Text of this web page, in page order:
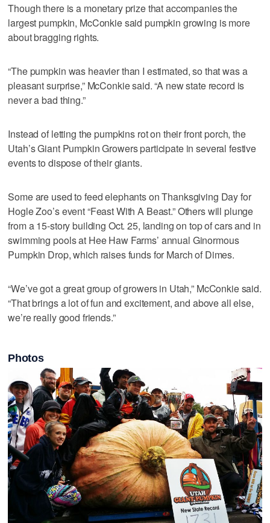
Though there is a monetary prize that accompanies the
largest pumpkin, McConkie said pumpkin growing is more
about bragging rights.
“The pumpkin was heavier than I estimated, so that was a
pleasant surprise,” McConkie said. “A new state record is
never a bad thing.”
Instead of letting the pumpkins rot on their front porch, the
Utah’s Giant Pumpkin Growers participate in several festive
events to dispose of their giants.
Some are used to feed elephants on Thanksgiving Day for
Hogle Zoo’s event “Feast With A Beast.” Others will plunge
from a 15-story building Oct. 25, landing on top of cars and in
swimming pools at Hee Haw Farms’ annual Ginormous
Pumpkin Drop, which raises funds for March of Dimes.
“We’ve got a great group of growers in Utah,” McConkie said.
“That brings a lot of fun and excitement, and above all else,
we’re really good friends.”
Photos